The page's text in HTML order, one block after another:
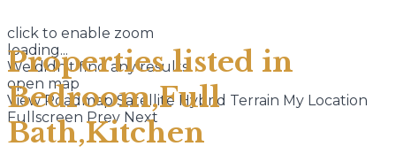
click to enable zoom
loading...
We didn't find any results
open map
View Roadmap Satellite Hybrid Terrain My Location
Fullscreen Prev Next
Properties listed in
Bedroom,Full
Bath,Kitchen